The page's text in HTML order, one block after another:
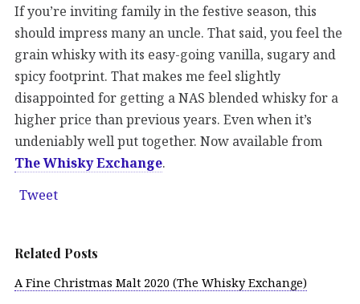
If you’re inviting family in the festive season, this
should impress many an uncle. That said, you feel the
grain whisky with its easy-going vanilla, sugary and
spicy footprint. That makes me feel slightly
disappointed for getting a NAS blended whisky for a
higher price than previous years. Even when it’s
undeniably well put together. Now available from
The Whisky Exchange.
Tweet
Related Posts
A Fine Christmas Malt 2020 (The Whisky Exchange)